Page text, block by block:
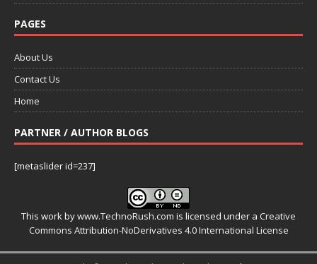
PAGES
About Us
Contact Us
Home
PARTNER / AUTHOR BLOGS
[metaslider id=237]
This work bywww.TechnoRush.com is licensed under a Creative
Commons Attribution-NoDerivatives 4.0 International License